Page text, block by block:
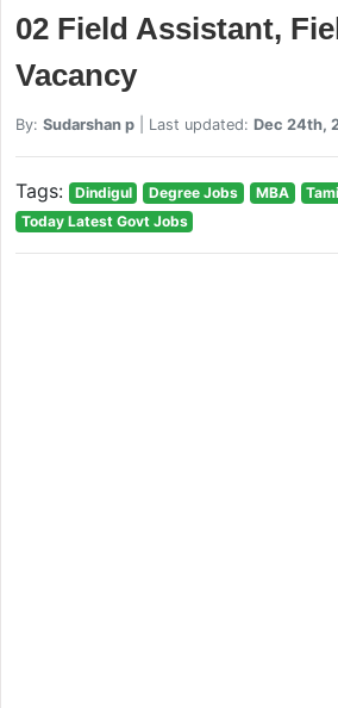
02 Field Assistant,
Vacancy
By: Sudarshan p| Last updated: Dec 24th,
Tags: Dindigul Degree Jobs MBA
Today Latest Govt Jobs